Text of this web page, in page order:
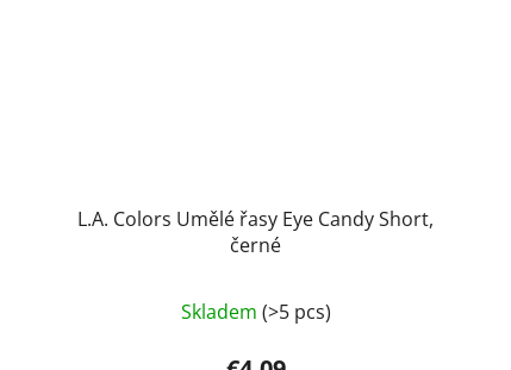
L.A. Colors Umělé řasy Eye Candy Short,
černé
Skladem (>5 pcs)